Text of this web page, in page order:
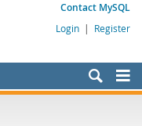
Contact MySQL
Login | Register